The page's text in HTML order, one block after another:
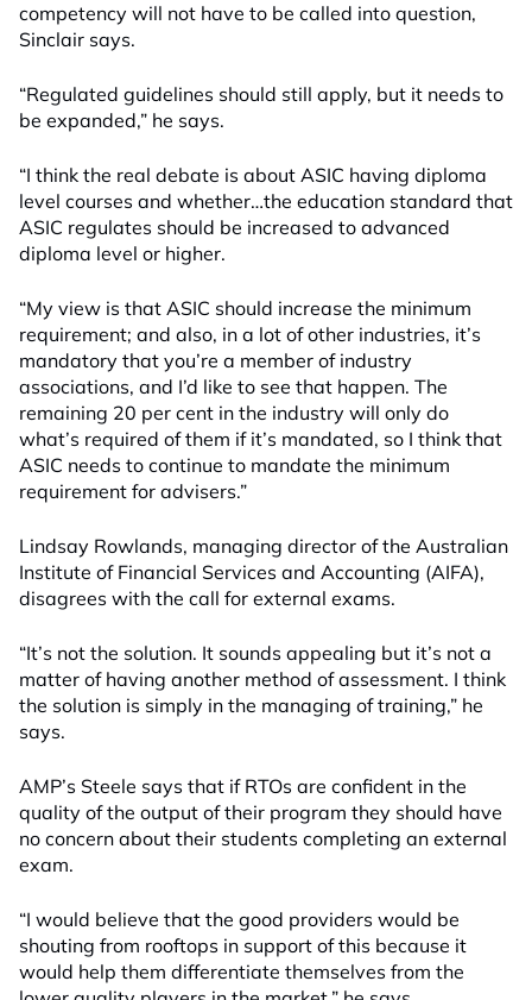
competency will not have to be called into question,
Sinclair says.
“Regulated guidelines should still apply, but it needs to
be expanded,” he says.
“I think the real debate is about ASIC having diploma
level courses and whether…the education standard that
ASIC regulates should be increased to advanced
diploma level or higher.
“My view is that ASIC should increase the minimum
requirement; and also, in a lot of other industries, it’s
mandatory that you’re a member of industry
associations, and I’d like to see that happen. The
remaining 20 per cent in the industry will only do
what’s required of them if it’s mandated, so I think that
ASIC needs to continue to mandate the minimum
requirement for advisers.”
Lindsay Rowlands, managing director of the Australian
Institute of Financial Services and Accounting (AIFA),
disagrees with the call for external exams.
“It’s not the solution. It sounds appealing but it’s not a
matter of having another method of assessment. I think
the solution is simply in the managing of training,” he
says.
AMP’s Steele says that if RTOs are confident in the
quality of the output of their program they should have
no concern about their students completing an external
exam.
“I would believe that the good providers would be
shouting from rooftops in support of this because it
would help them differentiate themselves from the